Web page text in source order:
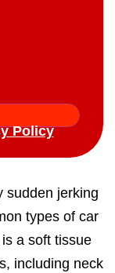
sudden jerking
types of car
a soft tissue
including neck
Policy